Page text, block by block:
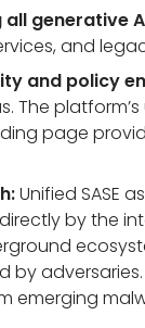
generative
and
and policy
The
page
Unified SASE
by the
by